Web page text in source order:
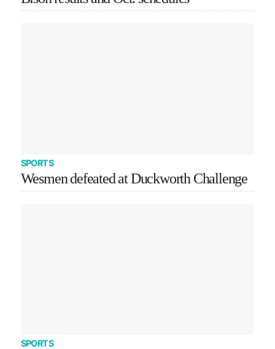
SPORTS
Wesmen defeated at Duckworth Challenge
SPORTS